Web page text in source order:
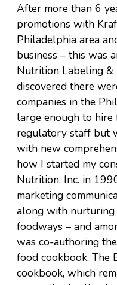
After more than 6
promotions with
Philadelphia area
business – this was
Nutrition Labeling &
discovered there
companies in the
large enough to
regulatory staff but
with new
how I started my
Nutrition, Inc. in
marketing
along with
foodways – and
was co-authoring
food cookbook, The
cookbook, which